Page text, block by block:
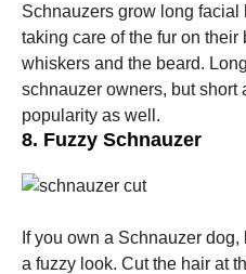
Schnauzers grow long facial
taking care of the fur on
whiskers and the beard.
schnauzer owners, but short
popularity as well.
8. Fuzzy Schnauzer
If you own a Schnauzer dog,
a fuzzy look. Cut the hair at